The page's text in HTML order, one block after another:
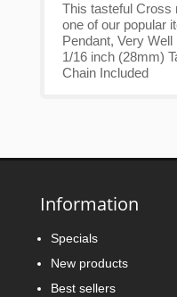
This tasteful Cross
one of our popular
Pendant, Very
1/16 inch (28mm)
Chain Included
Information
Specials
New products
Best sellers